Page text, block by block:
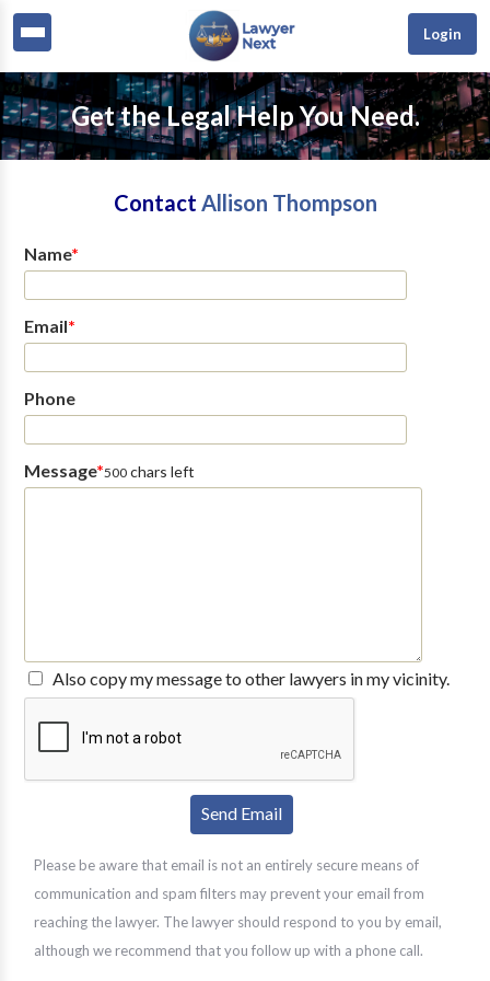
Login
Get the Legal Help You Need.
Contact Allison Thompson
Name*
Email*
Phone
Message*500chars left
Also copy my message to other lawyers in my vicinity.
Please be aware that email is not an entirely secure means of
communication and spam filters may prevent your email from
reaching the lawyer. The lawyer should respond to you by email,
although we recommend that you follow up with a phone call.